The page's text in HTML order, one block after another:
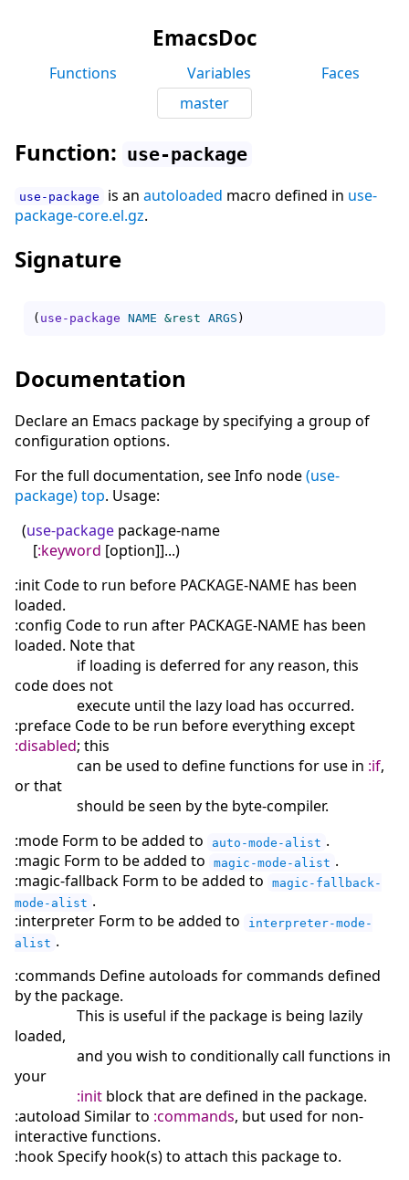
EmacsDoc
Functions Variables
Faces
master
Function: use-package
use-package is an autoloaded macro defined in use-
package-core.el.gz.
Signature
( use-package NAME &rest ARGS )
Documentation
Declare an Emacs package by specifying a group of
configuration options.
For the full documentation, see Info node(use-
package) top. Usage:
(use-package package-name
[:keyword [option]]...)
:init Code to run before PACKAGE-NAME has been
loaded.
:config Code to run after PACKAGE-NAME has been
loaded. Note that
if loading is deferred for any reason, this
code does not
execute until the lazy load has occurred.
:preface Code to be run before everything except
:disabled; this
can be used to define functions for use in :if,
or that
should be seen by the byte-compiler.
:mode Form to be added to
auto-mode-alist .
:magic Form to be added to
magic-mode-alist .
:magic-fallback Form to be added to
magic-fallback-
mode-alist .
:interpreter Form to be added to
interpreter-mode-
alist .
:commands Define autoloads for commands defined
by the package.
This is useful if the package is being lazily
loaded,
and you wish to conditionally call functions in
your
:init block that are defined in the package.
:autoload Similar to :commands, but used for non-
interactive functions.
:hook Specify hook(s) to attach this package to.